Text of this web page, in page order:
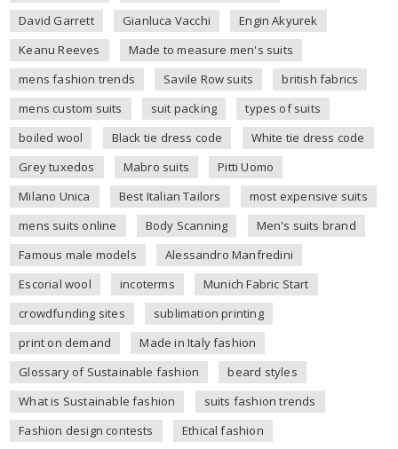
David Garrett
Gianluca Vacchi
Engin Akyurek
Keanu Reeves
Made to measure men's suits
mens fashion trends
Savile Row suits
british fabrics
mens custom suits
suit packing
types of suits
boiled wool
Black tie dress code
White tie dress code
Grey tuxedos
Mabro suits
Pitti Uomo
Milano Unica
Best Italian Tailors
most expensive suits
mens suits online
Body Scanning
Men's suits brand
Famous male models
Alessandro Manfredini
Escorial wool
incoterms
Munich Fabric Start
crowdfunding sites
sublimation printing
print on demand
Made in Italy fashion
Glossary of Sustainable fashion
beard styles
What is Sustainable fashion
suits fashion trends
Fashion design contests
Ethical fashion